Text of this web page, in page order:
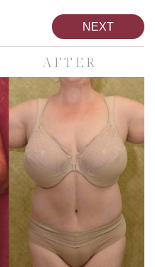
NEXT
AFTER